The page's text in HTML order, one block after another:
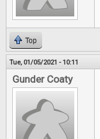
Top
Tue, 01/05/2021 - 10:11
Gunder Coaty